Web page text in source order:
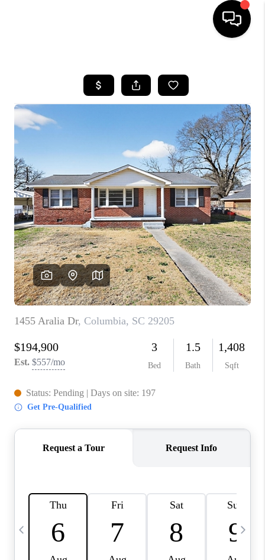
SEARCH LISTINGS
BUYING
SELLING
FINANCING
HOME VALUE
WHO WE ARE
REVIEWS
LIVE LOVE LUXURY
CAREERS
ABOUT PLACE
CONNECT
CHARLOTTE, NC
TOP AREAS